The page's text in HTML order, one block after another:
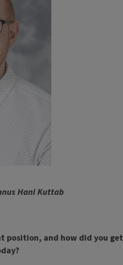
Hani Kuttab
position, and how did you get